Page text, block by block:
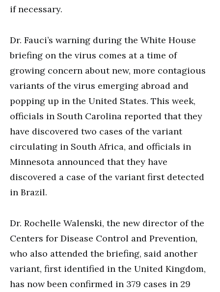
if necessary.
Dr. Fauci’s warning during the White House
briefing on the virus comes at a time of
growing concern about new, more contagious
variants of the virus emerging abroad and
popping up in the United States. This week,
officials in South Carolina reported that they
have discovered two cases of the variant
circulating in South Africa, and officials in
Minnesota announced that they have
discovered a case of the variant first detected
in Brazil.
Dr. Rochelle Walenski, the new director of the
Centers for Disease Control and Prevention,
who also attended the briefing, said another
variant, first identified in the United Kingdom,
has now been confirmed in 379 cases in 29